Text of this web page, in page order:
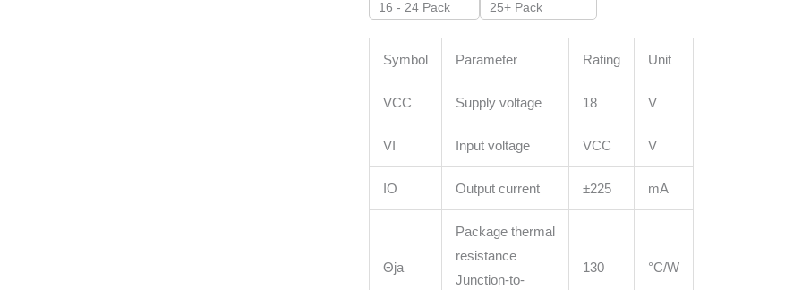
16 - 24 Pack
25+ Pack
Symbol Parameter Rating Unit
VCC Supply voltage 18 V
VI Input voltage VCC V
IO Output current ±225 mA
Θja
Package thermal
resistance
Junction-to-
130 °C/W